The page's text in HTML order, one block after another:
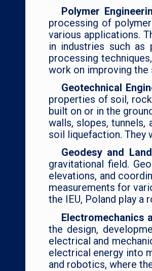
Polymer
processing of
various applications.
in industries such as
processing
work on improving
Geotechnical
properties of soil,
built on or in the
walls, slopes, tunnels,
soil liquefaction. They
Geodesy and
gravitational field.
elevations, and
measurements for
the IEU, Poland play a
Electromechanics
the design,
electrical and
electrical energy into
and robotics, where